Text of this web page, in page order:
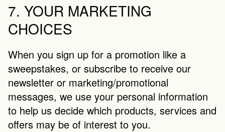
7. YOUR MARKETING
CHOICES
When you sign up for a promotion like a
sweepstakes, or subscribe to receive our
newsletter or marketing/promotional
messages, we use your personal information
to help us decide which products, services and
offers may be of interest to you.